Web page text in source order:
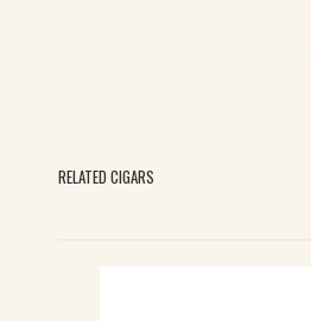
RELATED CIGARS